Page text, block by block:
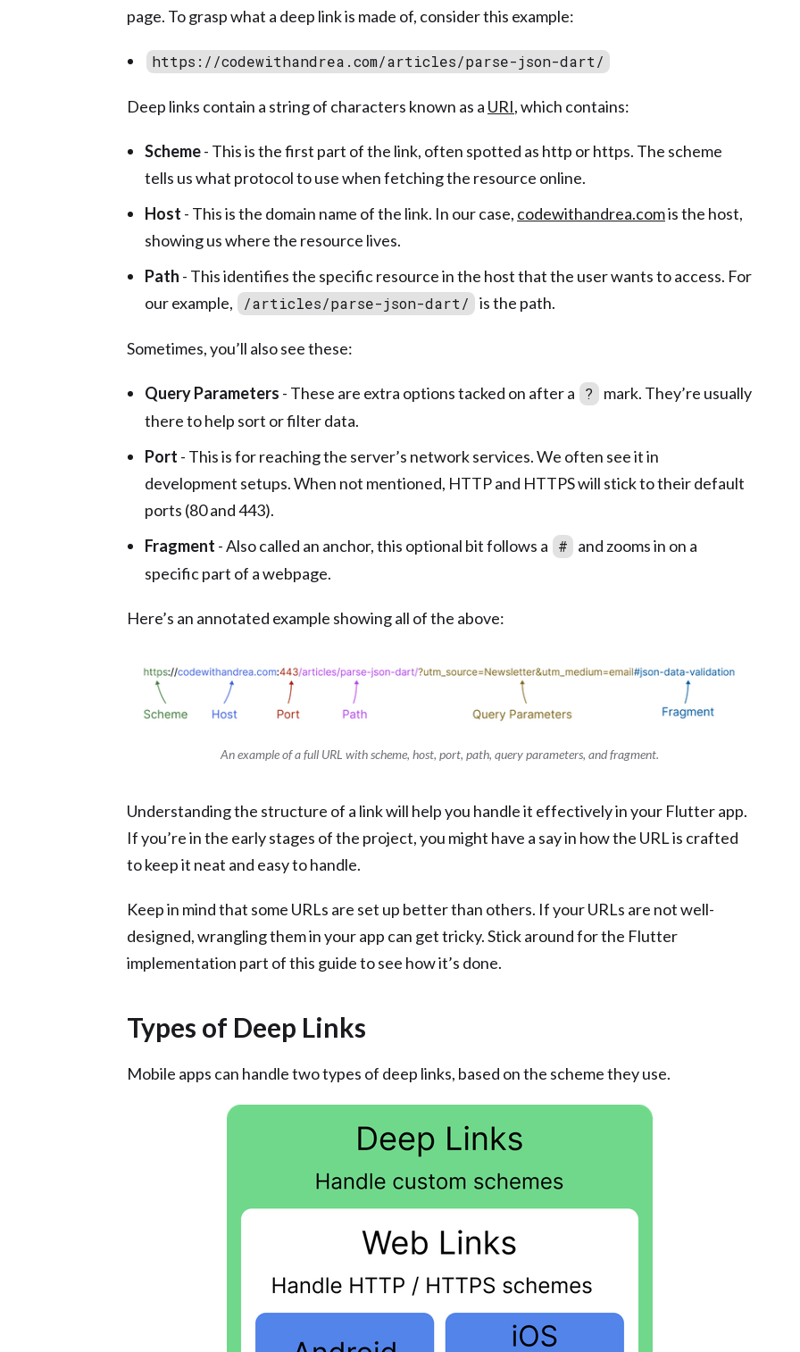
page. To grasp what a deep link is made of, consider this example:
https://codewithandrea.com/articles/parse-json-dart/
Deep links contain a string of characters known as a URI, which contains:
Scheme- This is the first part of the link, often spotted as http or https. The scheme
tells us what protocol to use when fetching the resource online.
Host - This is the domain name of the link. In our case, codewithandrea.comis the host,
showing us where the resource lives.
Path - This identifies the specific resource in the host that the user wants to access. For
our example,
/articles/parse-json-dart/ is the path.
Sometimes, you’ll also see these:
Query Parameters - These are extra options tacked on after a ?
mark. They’re usually
there to help sort or filter data.
Port - This is for reaching the server’s network services. We often see it in
development setups. When not mentioned, HTTP and HTTPS will stick to their default
ports (80 and 443).
Fragment - Also called an anchor, this optional bit follows a #
and zooms in on a
specific part of a webpage.
Here’s an annotated example showing all of the above:
An example of a full URL with scheme, host, port, path, query parameters, and fragment.
Understanding the structure of a link will help you handle it effectively in your Flutter app.
If you’re in the early stages of the project, you might have a say in how the URL is crafted
to keep it neat and easy to handle.
Keep in mind that some URLs are set up better than others. If your URLs are not well-
designed, wrangling them in your app can get tricky. Stick around for the Flutter
implementation part of this guide to see how it’s done.
Types of Deep Links
Mobile apps can handle two types of deep links, based on the scheme they use.